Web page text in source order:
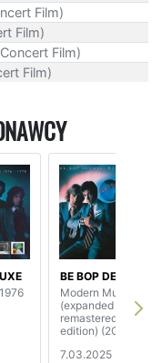
Film)
Film)
Film)
Film)
BE BOP DELUXE
Modern Music
(expanded &
remastered
edition) (2CD)
7.03.2025